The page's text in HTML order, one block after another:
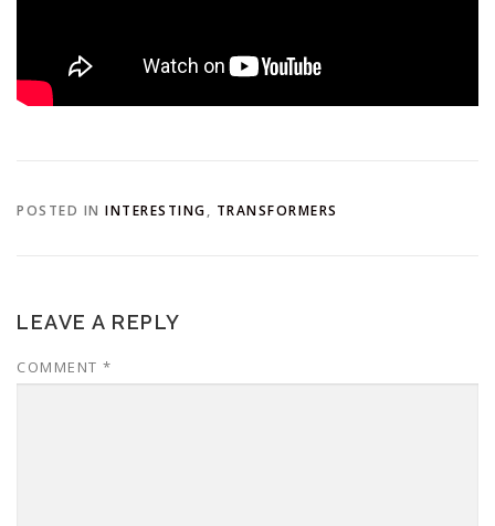
POSTED IN INTERESTING, TRANSFORMERS
LEAVE A REPLY
COMMENT *